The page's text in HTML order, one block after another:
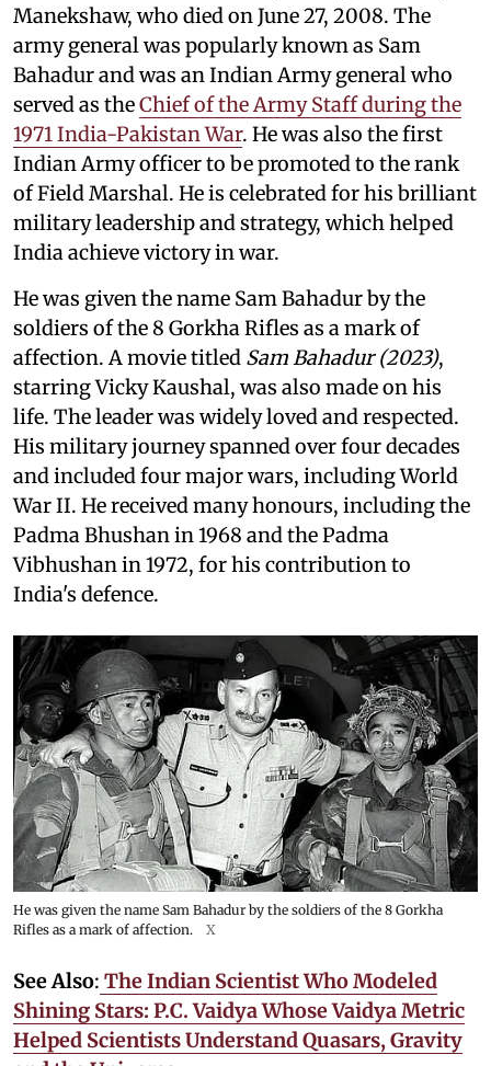
Manekshaw, who died on June 27, 2008. The
army general was popularly known as Sam
Bahadur and was an Indian Army general who
served as theChief of the Army Staff during the
1971 India-Pakistan War. He was also the first
Indian Army officer to be promoted to the rank
of Field Marshal. He is celebrated for his brilliant
military leadership and strategy, which helped
India achieve victory in war.
He was given the name Sam Bahadur by the
soldiers of the 8 Gorkha Rifles as a mark of
affection. A movie titled Sam Bahadur (2023),
starring Vicky Kaushal, was also made on his
life. The leader was widely loved and respected.
His military journey spanned over four decades
and included four major wars, including World
War II. He received many honours, including the
Padma Bhushan in 1968 and the Padma
Vibhushan in 1972, for his contribution to
India's defence.
He was given the name Sam Bahadur by the soldiers of the 8 Gorkha
Rifles as a mark of affection.
X
See Also: The Indian Scientist Who Modeled
Shining Stars: P.C. Vaidya Whose Vaidya Metric
Helped Scientists Understand Quasars, Gravity